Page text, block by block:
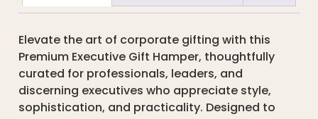
Elevate the art of corporate gifting with this
Premium Executive Gift Hamper, thoughtfully
curated for professionals, leaders, and
discerning executives who appreciate style,
sophistication, and practicality. Designed to